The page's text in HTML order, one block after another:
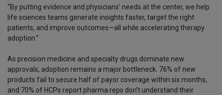
“By putting evidence and physicians’ needs at the center, we help
life sciences teams generate insights faster, target the right
patients, and improve outcomes—all while accelerating therapy
adoption.”
As precision medicine and specialty drugs dominate new
approvals, adoption remains a major bottleneck. 76% of new
products fail to secure half of payor coverage within six months,
and 70% of HCPs report pharma reps don’t understand their